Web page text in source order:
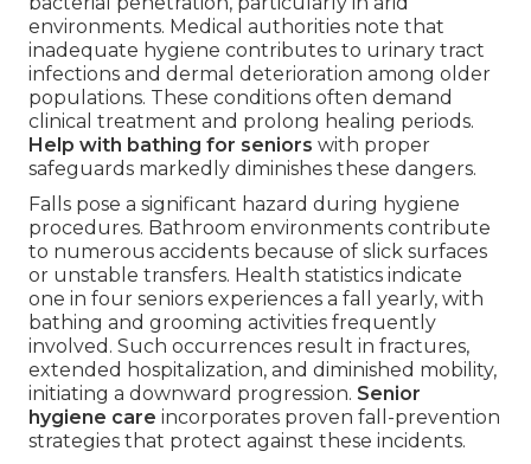
environments. Medical authorities note that
inadequate hygiene contributes to urinary tract
infections and dermal deterioration among older
populations. These conditions often demand
clinical treatment and prolong healing periods.
Help with bathing for seniors with proper
safeguards markedly diminishes these dangers.
Falls pose a significant hazard during hygiene
procedures. Bathroom environments contribute
to numerous accidents because of slick surfaces
or unstable transfers. Health statistics indicate
one in four seniors experiences a fall yearly, with
bathing and grooming activities frequently
involved. Such occurrences result in fractures,
extended hospitalization, and diminished mobility,
initiating a downward progression. Senior
hygiene care incorporates proven fall-prevention
strategies that protect against these incidents.